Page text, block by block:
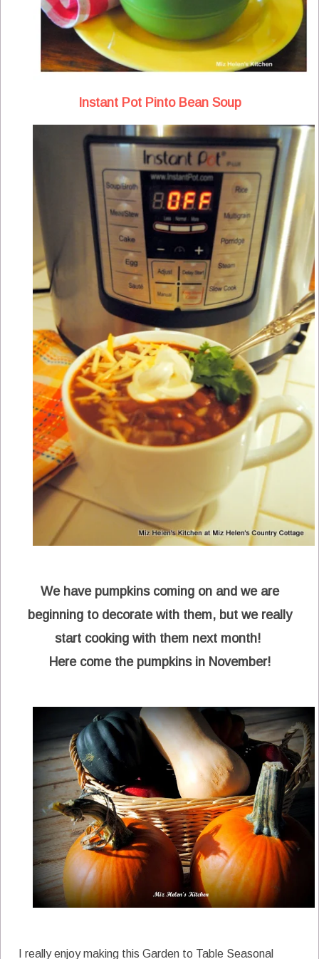
Instant Pot Pinto Bean Soup
We have pumpkins coming on and we are
beginning to decorate with them, but we really
start cooking with them next month!
Here come the pumpkins in November!
I really enjoy making this Garden to Table Seasonal